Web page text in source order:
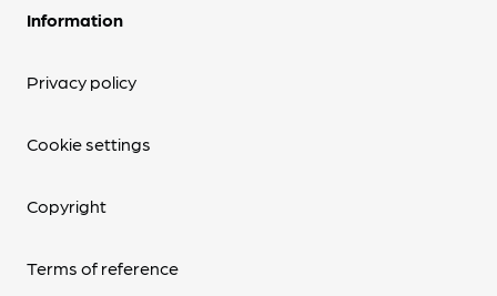
Information
Privacy policy
Cookie settings
Copyright
Terms of reference